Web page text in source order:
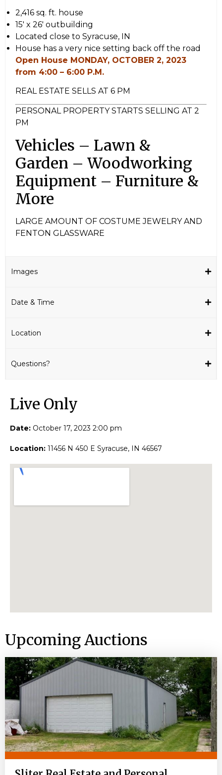
2,416 sq. ft. house
15′ x 26′ outbuilding
Located close to Syracuse, IN
House has a very nice setting back off the road
Open House MONDAY, OCTOBER 2, 2023
from 4:00 – 6:00 P.M.
REAL ESTATE SELLS AT 6 PM
PERSONAL PROPERTY STARTS SELLING AT 2
PM
Vehicles – Lawn &
Garden – Woodworking
Equipment – Furniture &
More
LARGE AMOUNT OF COSTUME JEWELRY AND
FENTON GLASSWARE
Images
Date & Time
Location
Questions?
Live Only​
Date: October 17, 2023 2:00 pm
Location: 11456 N 450 E Syracuse, IN 46567
Upcoming Auctions